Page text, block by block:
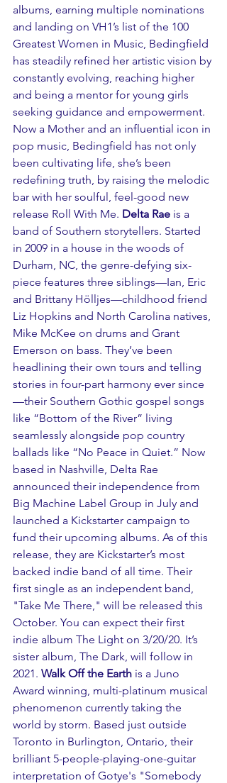
albums, earning multiple nominations
and landing on VH1’s list of the 100
Greatest Women in Music, Bedingfield
has steadily refined her artistic vision by
constantly evolving, reaching higher
and being a mentor for young girls
seeking guidance and empowerment.
Now a Mother and an influential icon in
pop music, Bedingfield has not only
been cultivating life, she’s been
redefining truth, by raising the melodic
bar with her soulful, feel-good new
release Roll With Me. Delta Rae is a
band of Southern storytellers. Started
in 2009 in a house in the woods of
Durham, NC, the genre-defying six-
piece features three siblings—Ian, Eric
and Brittany Hölljes—childhood friend
Liz Hopkins and North Carolina natives,
Mike McKee on drums and Grant
Emerson on bass. They’ve been
headlining their own tours and telling
stories in four-part harmony ever since
—their Southern Gothic gospel songs
like “Bottom of the River” living
seamlessly alongside pop country
ballads like “No Peace in Quiet.” Now
based in Nashville, Delta Rae
announced their independence from
Big Machine Label Group in July and
launched a Kickstarter campaign to
fund their upcoming albums. As of this
release, they are Kickstarter’s most
backed indie band of all time. Their
first single as an independent band,
"Take Me There," will be released this
October. You can expect their first
indie album The Light on 3/20/20. It’s
sister album, The Dark, will follow in
2021. Walk Off the Earth is a Juno
Award winning, multi-platinum musical
phenomenon currently taking the
world by storm. Based just outside
Toronto in Burlington, Ontario, their
brilliant 5-people-playing-one-guitar
interpretation of Gotye's "Somebody